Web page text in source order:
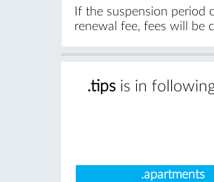
If the suspension period
renewal fee, fees will be
.tips is in
.apartments